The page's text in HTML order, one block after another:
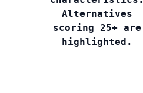
Alternatives
scoring 25+ are
highlighted.